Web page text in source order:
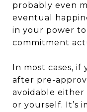
probably even
eventual
in your power
commitment
In most cases, if
after pre-
avoidable
or yourself. It’s